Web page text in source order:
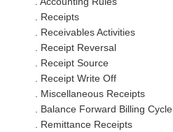
. Receipts
. Receivables Activities
. Receipt Reversal
. Receipt Source
. Receipt Write Off
. Miscellaneous Receipts
. Balance Forward Billing Cycle
. Remittance Receipts